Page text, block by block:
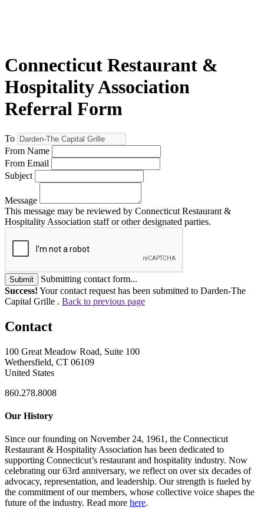
Connecticut Restaurant &
Hospitality Association
Referral Form
To
From Name
From Email
Subject
Message
This message may be reviewed by Connecticut Restaurant &
Hospitality Association staff or other designated parties.
Submit
Submitting contact form...
Success! Your contact request has been submitted to Darden-The
Capital Grille . Back to previous page
Contact
100 Great Meadow Road, Suite 100
Wethersfield, CT 06109
United States
860.278.8008
Our History
Since our founding on November 24, 1961, the Connecticut
Restaurant & Hospitality Association has been dedicated to
supporting Connecticut’s restaurant and hospitality industry. Now
celebrating our 63rd anniversary, we reflect on over six decades of
advocacy, representation, and leadership. Our strength is fueled by
the commitment of our members, whose collective voice shapes the
future of the industry. Read more here.